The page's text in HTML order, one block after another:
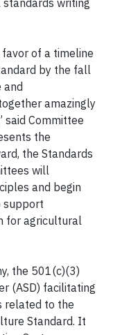
writing
of a timeline
by the fall
and
amazingly
Committee
the
the Standards
will
and begin
support
for agricultural
the 501(c)(3)
(ASD) facilitating
related to the
Standard. It